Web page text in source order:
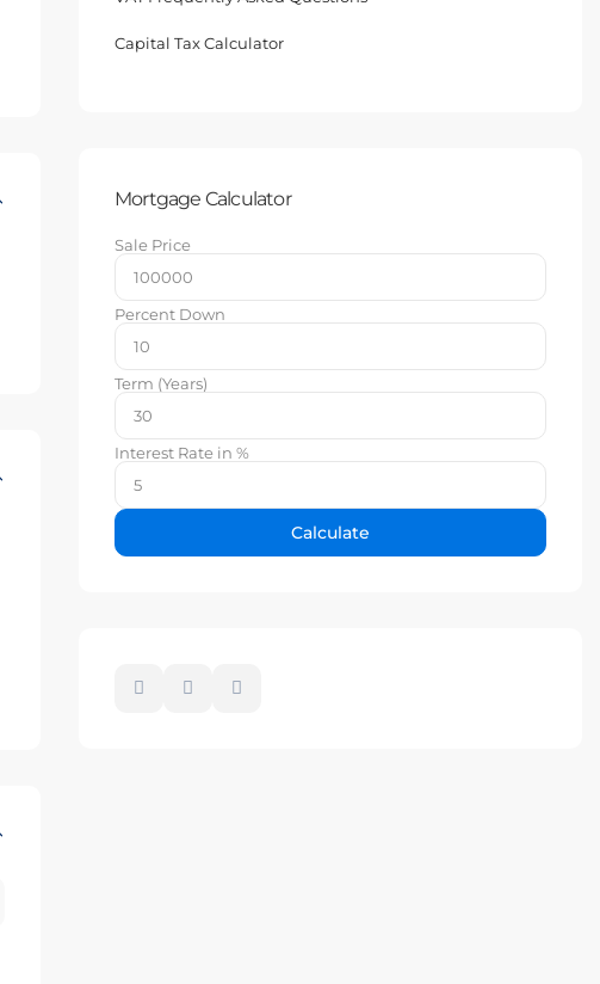
Capital Tax Calculator
Mortgage Calculator
Sale Price
Percent Down
Term (Years)
Interest Rate in %
Calculate